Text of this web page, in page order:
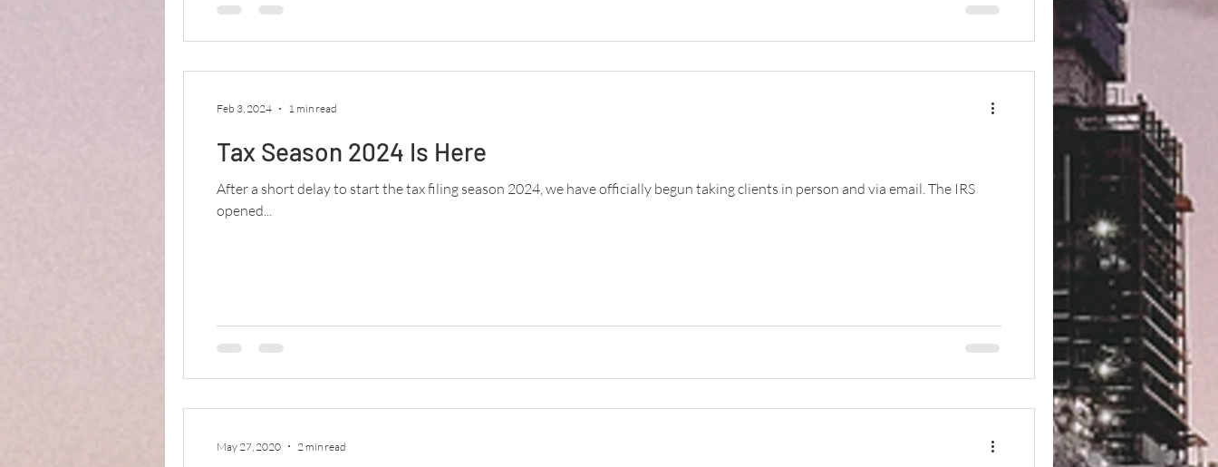
Tax Season 2024 Is Here
After a short delay to start the tax filing season 2024, we have officially begun taking clients in person and via email. The IRS
opened...
Feb 3, 2024 1 min read
May 27, 2020 2 min read